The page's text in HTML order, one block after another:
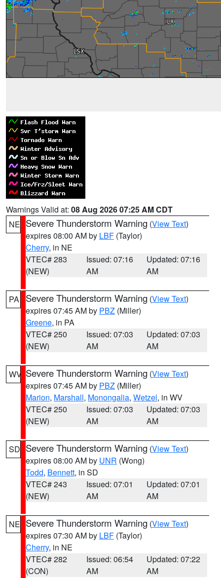
Warnings Valid at: 08 Aug 2026 07:25 AM CDT
NE Severe Thunderstorm Warning (View Text)
expires 08:00 AM by LBF (Taylor)
Cherry, in NE
VTEC# 283
(NEW)
Issued: 07:16
AM
Updated: 07:16
AM
PA Severe Thunderstorm Warning (View Text)
expires 07:45 AM by PBZ (Miller)
Greene, in PA
VTEC# 250
(NEW)
Issued: 07:03
AM
Updated: 07:03
AM
WV Severe Thunderstorm Warning (View Text)
expires 07:45 AM by PBZ (Miller)
Marion, Marshall, Monongalia, Wetzel, in WV
VTEC# 250
(NEW)
Issued: 07:03
AM
Updated: 07:03
AM
SD Severe Thunderstorm Warning (View Text)
expires 08:00 AM by UNR (Wong)
Todd, Bennett, in SD
VTEC# 243
(NEW)
Issued: 07:01
AM
Updated: 07:01
AM
NE Severe Thunderstorm Warning (View Text)
expires 07:30 AM by LBF (Taylor)
Cherry, in NE
VTEC# 282
(CON)
Issued: 06:54
AM
Updated: 07:22
AM